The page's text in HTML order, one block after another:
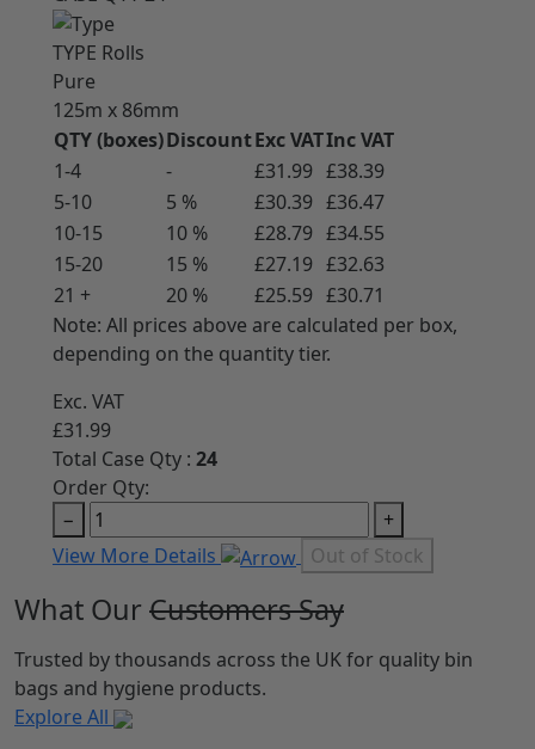
TYPE Rolls
Pure
125m x 86mm
QTY (boxes)DiscountExc VATInc VAT
1-4
- £31.99 £38.39
5-10
5 % £30.39 £36.47
10-15
10 % £28.79 £34.55
15-20
15 % £27.19 £32.63
21 +
20 % £25.59 £30.71
Note: All prices above are calculated per box,
depending on the quantity tier.
Exc. VAT
£31.99
Total Case Qty : 24
Order Qty:
−
+
View More Details
Out of Stock
What Our Customers Say
Trusted by thousands across the UK for quality bin
bags and hygiene products.
Explore All